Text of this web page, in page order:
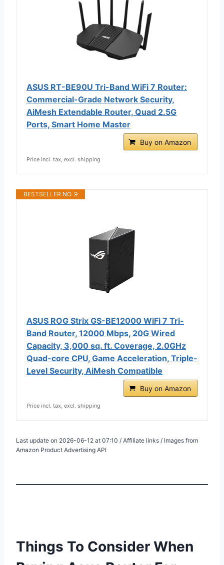
ASUS RT-BE90U Tri-Band WiFi 7 Router:
Commercial-Grade Network Security,
AiMesh Extendable Router, Quad 2.5G
Ports, Smart Home Master
Buy on Amazon
Price incl. tax, excl. shipping
BESTSELLER NO. 9
ASUS ROG Strix GS-BE12000 WiFi 7 Tri-
Band Router, 12000 Mbps, 20G Wired
Capacity, 3,000 sq. ft. Coverage, 2.0GHz
Quad-core CPU, Game Acceleration, Triple-
Level Security, AiMesh Compatible
Buy on Amazon
Price incl. tax, excl. shipping
Last update on 2026-06-12 at 07:10 / Affiliate links / Images from
Amazon Product Advertising API
Things To Consider When